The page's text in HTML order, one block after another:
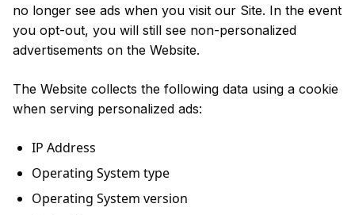
no longer see ads when you visit our Site. In the event
you opt-out, you will still see non-personalized
advertisements on the Website.
The Website collects the following data using a cookie
when serving personalized ads:
IP Address
Operating System type
Operating System version